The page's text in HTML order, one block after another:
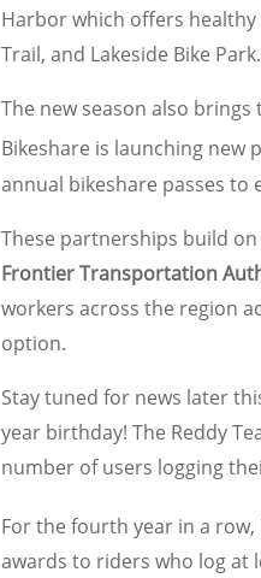
Harbor which offers healthy
Trail, and Lakeside Bike
The new season also
Bikeshare is launching new
annual bikeshare passes to
These partnerships build
Frontier Transportation
workers across the region
option.
Stay tuned for news later
year birthday! The Reddy
number of users logging
For the fourth year in a
awards to riders who log at